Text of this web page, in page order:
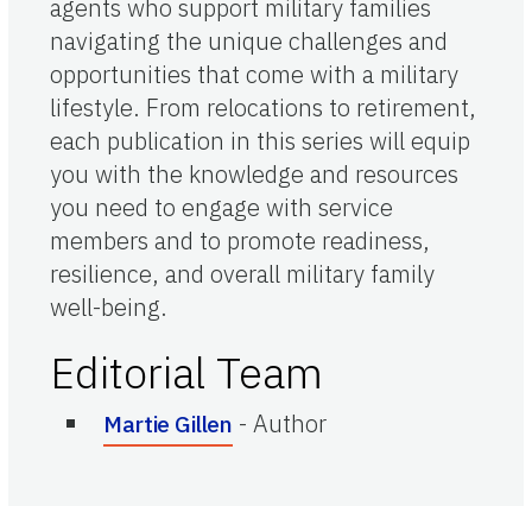
agents who support military families
navigating the unique challenges and
opportunities that come with a military
lifestyle. From relocations to retirement,
each publication in this series will equip
you with the knowledge and resources
you need to engage with service
members and to promote readiness,
resilience, and overall military family
well-being.
Editorial Team
Martie Gillen - Author